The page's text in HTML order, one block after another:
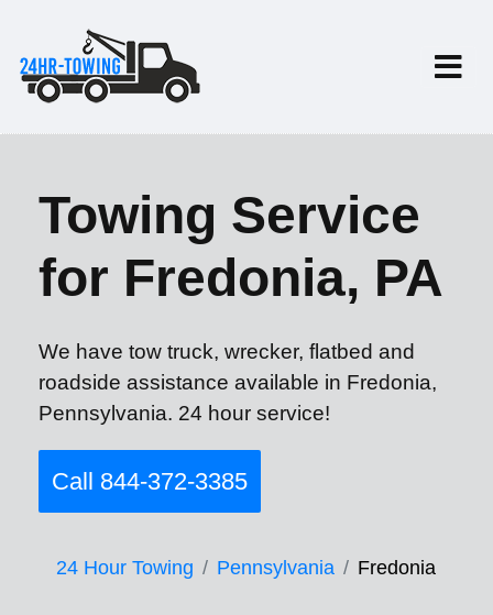
Towing Service
for Fredonia, PA
We have tow truck, wrecker, flatbed and
roadside assistance available in Fredonia,
Pennsylvania. 24 hour service!
Call 844-372-3385
24 Hour Towing Pennsylvania Fredonia